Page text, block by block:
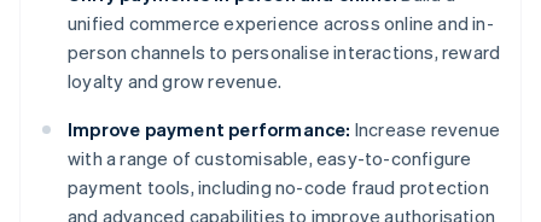
unified commerce experience across online and in-
person channels to personalise interactions, reward
loyalty and grow revenue.
Improve payment performance: Increase revenue
with a range of customisable, easy-to-configure
payment tools, including no-code fraud protection
and advanced capabilities to improve authorisation